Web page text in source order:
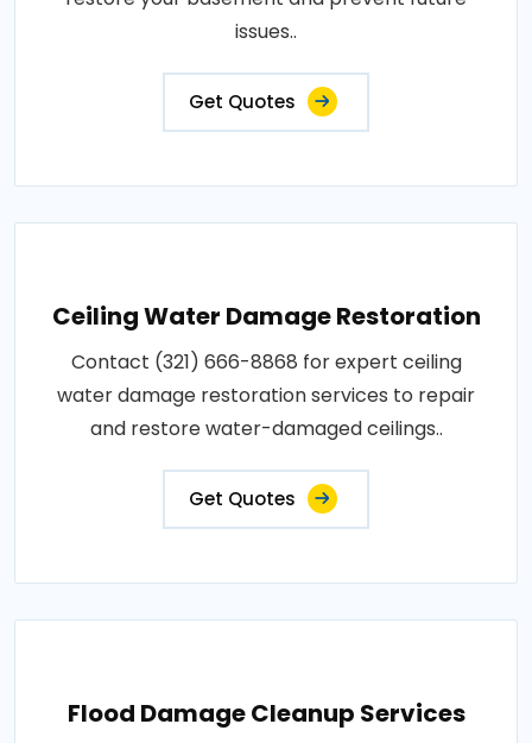
issues..
Get Quotes
Ceiling Water Damage Restoration
Contact (321) 666-8868 for expert ceiling
water damage restoration services to repair
and restore water-damaged ceilings..
Get Quotes
Flood Damage Cleanup Services